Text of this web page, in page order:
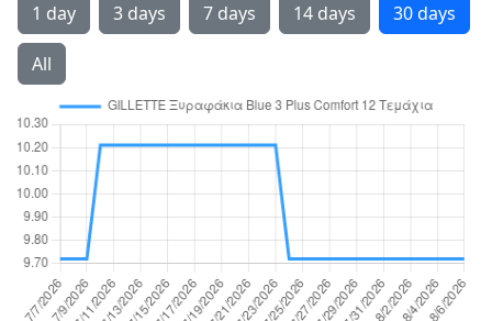
1 day 3 days 7 days 14 days 30 days
All